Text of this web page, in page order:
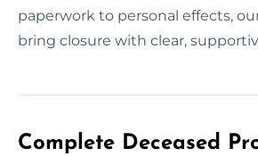
paperwork to personal effects,
bring closure with clear,
Complete Deceased